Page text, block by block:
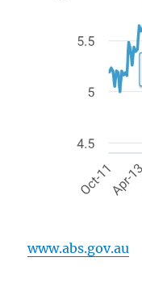
www.abs.gov.au